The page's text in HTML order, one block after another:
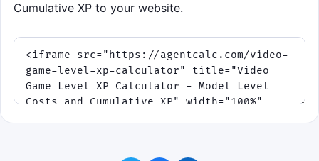
Click to play
Educational hint: if the growth rate
increases, the distance between later XP
targets increases too. That is the same
escalation you see in the result table.
Cumulative XP to your website.